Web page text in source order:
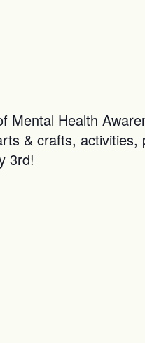
Mental Health
& crafts, activities,
3rd!